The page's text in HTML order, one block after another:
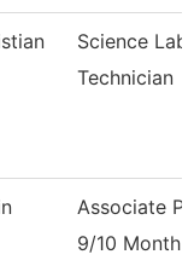
Science Lab
Technician
Associate
9/10 Month